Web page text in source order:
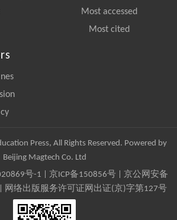
Most accessed
Most cited
Press, All Rights Reserved. Powered by
Beijing Magtech Co. Ltd
号-1 京ICP备150856号| 京公网安备
网络出版服务许可证网出证(京)字第127号